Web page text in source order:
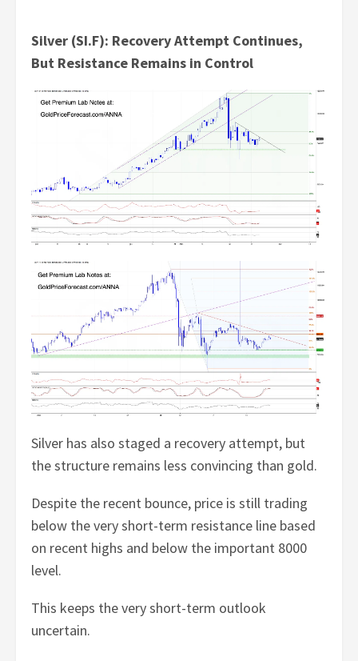
Silver (SI.F): Recovery Attempt Continues,
But Resistance Remains in Control
Silver has also staged a recovery attempt, but
the structure remains less convincing than gold.
Despite the recent bounce, price is still trading
below the very short-term resistance line based
on recent highs and below the important 8000
level.
This keeps the very short-term outlook
uncertain.